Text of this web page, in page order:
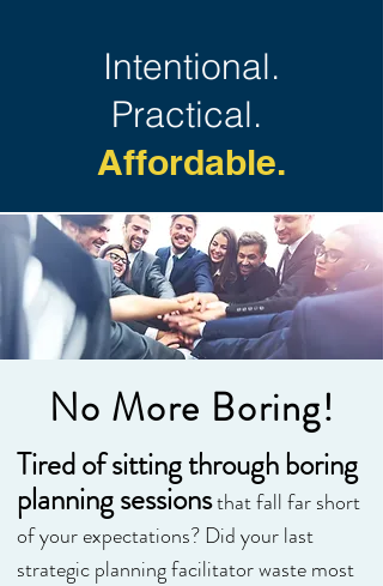
Intentional.
Practical.
Affordable.
No More Boring!
Tired of sitting through boring
planning sessionsthat fall far short
of your expectations? Did your last
strategic planning facilitator waste most